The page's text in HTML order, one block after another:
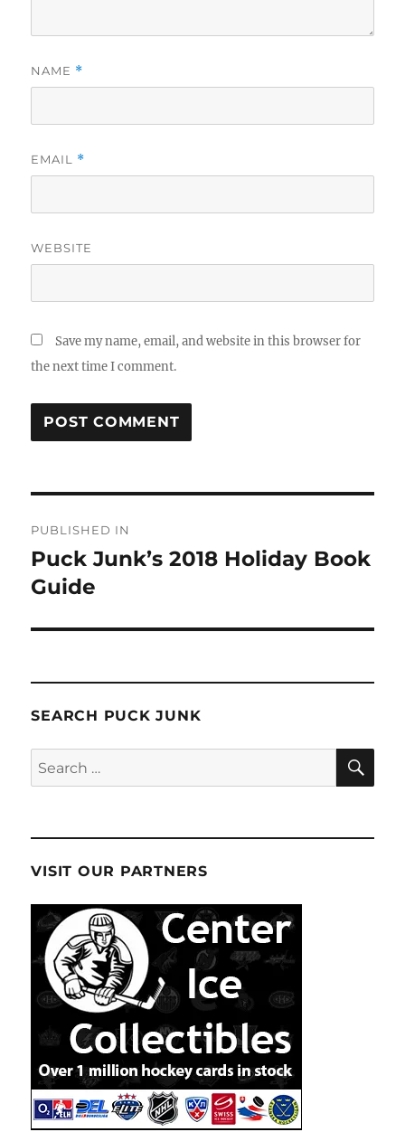
NAME *
EMAIL *
WEBSITE
Save my name, email, and website in this browser for
the next time I comment.
navigation
PUBLISHED IN
Puck Junk’s 2018 Holiday Book
Guide
SEARCH PUCK JUNK
Search
for:
VISIT OUR PARTNERS